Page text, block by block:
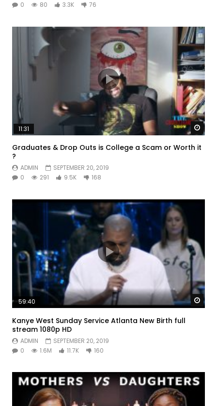
0
80 3.3K 76
11:31
Graduates & Drop Outs is College a Scam or Worth it
?
ADMIN
SEPTEMBER 20, 2019
0
291 9.5K 168
59:40
Kanye West Sunday Service Atlanta New Birth full
stream 1080p HD
ADMIN
SEPTEMBER 20, 2019
0
1.6M 11.7K 160